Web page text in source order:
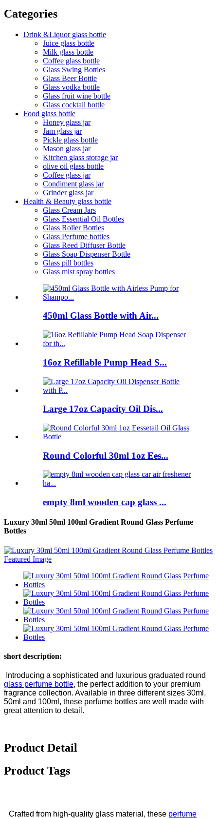
Categories
Drink &Liquor glass bottle
Juice glass bottle
Milk glass bottle
Coffee glass bottle
Glass Swing Bottles
Glass Beer Bottle
Glass vodka bottle
Glass fruit wine bottle
Glass cocktail bottle
Food glass bottle
Honey glass jar
Jam glass jar
Pickle glass bottle
Mason glass jar
Kitchen glass storage jar
olive oil glass bottle
Coffee glass jar
Condiment glass jar
Grinder glass jar
Health & Beauty glass bottle
Glass Cream Jars
Glass Essential Oil Bottles
Glass Roller Bottles
Glass Perfume bottles
Glass Reed Diffuser Bottle
Glass Soap Dispenser Bottle
Glass pill bottles
Glass mist spray bottles
450ml Glass Bottle with Air...
16oz Refillable Pump Head S...
Large 17oz Capacity Oil Dis...
Round Colorful 30ml 1oz Ees...
empty 8ml wooden cap glass ...
Luxury 30ml 50ml 100ml Gradient Round Glass Perfume
Bottles
short description:
Introducing a sophisticated and luxurious graduated round
glass perfume bottle, the perfect addition to your premium
fragrance collection. Available in three different sizes 30ml,
50ml and 100ml, these perfume bottles are well made with
great attention to detail.
Product Detail
Product Tags
Crafted from high-quality glass material, these perfume